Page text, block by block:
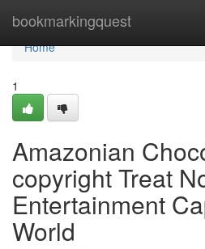
bookmarkingquest
Home
Home
1
Amazonian
copyright Treat
Entertainment
World